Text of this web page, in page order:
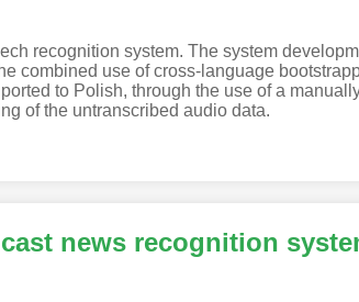
recognition system. The system
combined use of cross-language
to Polish, through the use of a
of the untranscribed audio data.
news recognition